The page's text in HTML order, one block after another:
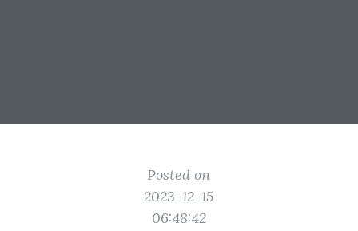
Posted on
2023-12-15
06:48:42